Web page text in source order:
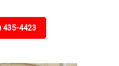
435-4423